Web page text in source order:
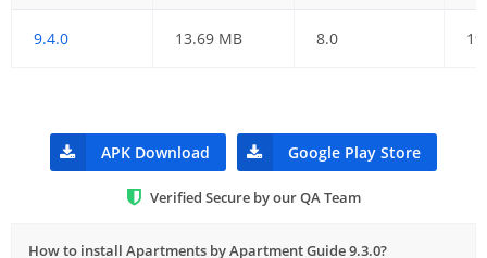
9.4.0 13.69 MB 8.0
APK Download Google Play Store
Verified Secure by our QA Team
How to install Apartments by Apartment Guide 9.3.0?